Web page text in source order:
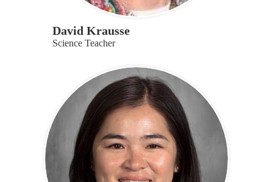
David Krausse
Science Teacher